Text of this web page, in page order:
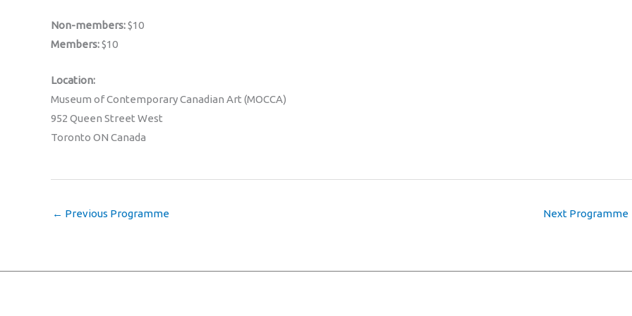
Non-members:$10
Members:$10
Location:
Museum of Contemporary Canadian Art (MOCCA)
952 Queen Street West
Toronto ON Canada
← Previous Programme Next Programme